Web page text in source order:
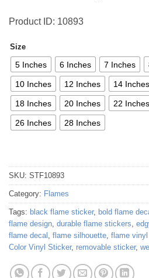
Product ID: 10893
Size
5 Inches 6 Inches 7 Inches
10 Inches 12 Inches 14 Inches
18 Inches 20 Inches 22 Inches
26 Inches 28 Inches
SKU: STF10893
Category: Flames
Tags: black flame sticker, bold flame
flame design, durable flame stickers,
flame decal , flame silhouette, flame
Color Vinyl Sticker, removable sticker,